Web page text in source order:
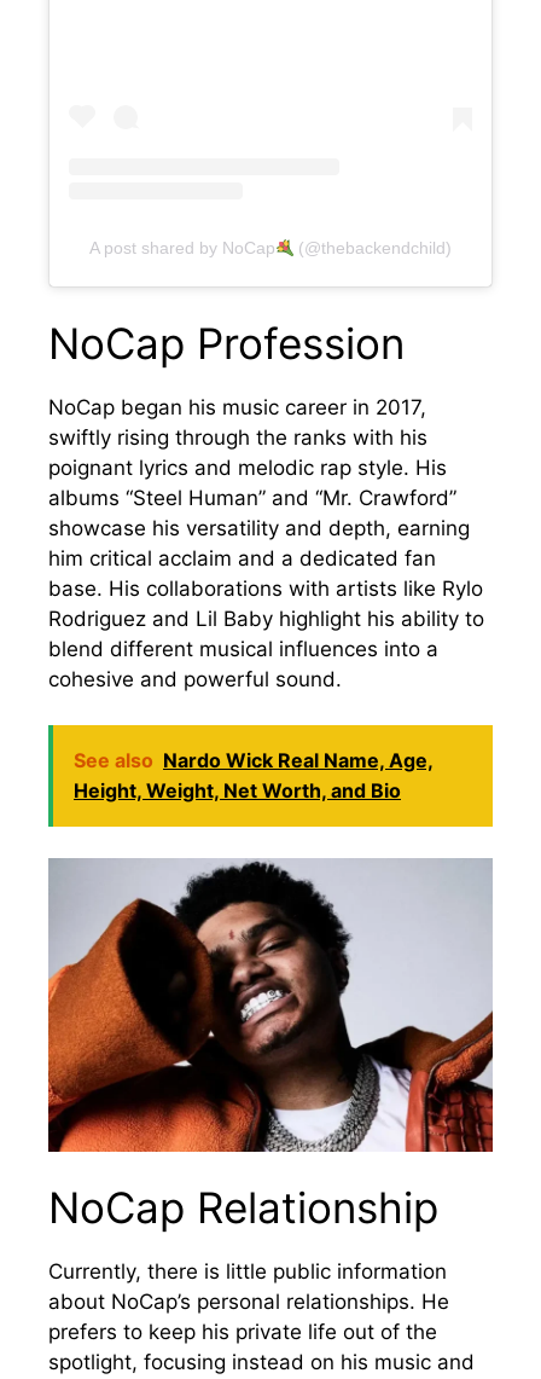
A post shared by NoCap (@thebackendchild)
NoCap Profession
NoCap began his music career in 2017,
swiftly rising through the ranks with his
poignant lyrics and melodic rap style. His
albums “Steel Human” and “Mr. Crawford”
showcase his versatility and depth, earning
him critical acclaim and a dedicated fan
base. His collaborations with artists like Rylo
Rodriguez and Lil Baby highlight his ability to
blend different musical influences into a
cohesive and powerful sound.
See also Nardo Wick Real Name, Age,
Height, Weight, Net Worth, and Bio
NoCap Relationship
Currently, there is little public information
about NoCap’s personal relationships. He
prefers to keep his private life out of the
spotlight, focusing instead on his music and